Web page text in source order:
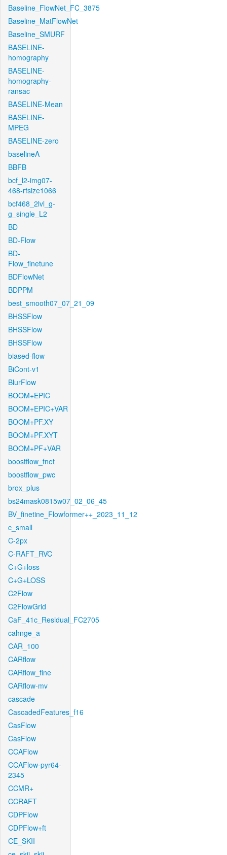
Baseline_FlowNet_FC_3875
Baseline_MatFlowNet
Baseline_SMURF
BASELINE-
homography
BASELINE-
homography-
ransac
BASELINE-Mean
BASELINE-
MPEG
BASELINE-zero
baselineA
BBFB
bcf_l2-img07-
468-rfsize1066
bcf468_2lvl_g-
g_single_L2
BD
BD-Flow
BD-
Flow_finetune
BDFlowNet
BDPPM
best_smooth07_07_21_09
BHSSFlow
BHSSFlow
BHSSFlow
biased-flow
BiCont-v1
BlurFlow
BOOM+EPIC
BOOM+EPIC+VAR
BOOM+PF.XY
BOOM+PF.XYT
BOOM+PF+VAR
boostflow_fnet
boostflow_pwc
brox_plus
bs24mask0815w07_02_06_45
BV_finetine_Flowformer++_2023_11_12
c_small
C-2px
C-RAFT_RVC
C+G+loss
C+G+LOSS
C2Flow
C2FlowGrid
CaF_41c_Residual_FC2705
cahnge_a
CAR_100
CARflow
CARflow_fine
CARflow-mv
cascade
CascadedFeatures_f16
CasFlow
CasFlow
CCAFlow
CCAFlow-pyr64-
2345
CCMR+
CCRAFT
CDPFlow
CDPFlow+ft
CE_SKII